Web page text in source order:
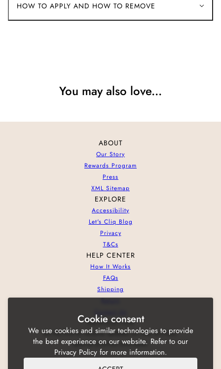
Cookie consent
We use cookies and similar technologies to provide
the best experience on our website. Refer to our
Privacy Policy for more information.
HOW TO APPLY AND HOW TO REMOVE
You may also love...
ABOUT
Our Story
Rewards Program
Press
XML Sitemap
EXPLORE
Accessibility
Let's Cliq Blog
Privacy
T&Cs
HELP CENTER
How It Works
FAQs
Shipping
Return
NEWSLETTER
Be the first to receive updates on new arrivals,
special promos and sales.